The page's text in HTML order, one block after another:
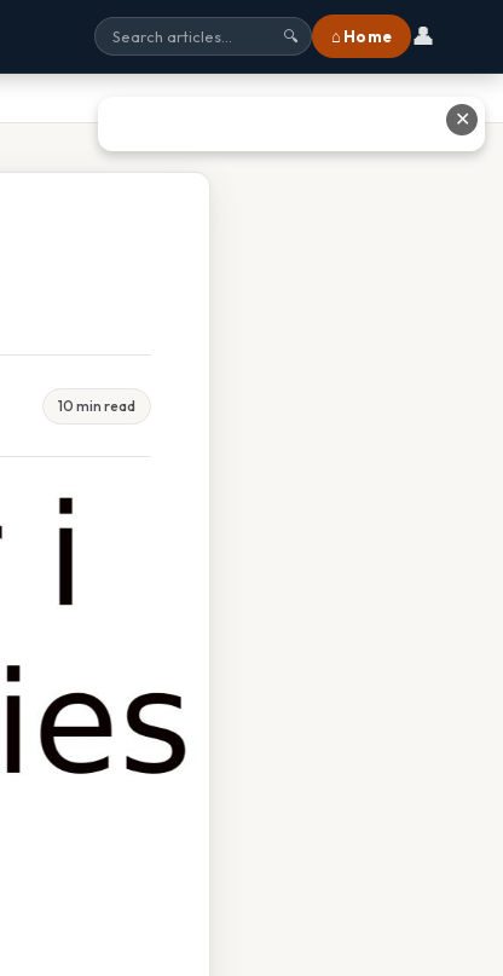
🔍 ⌂ Home 👤
10 min read
✕